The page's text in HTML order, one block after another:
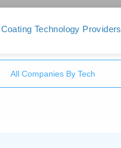
Technology Providers
All Companies By Tech